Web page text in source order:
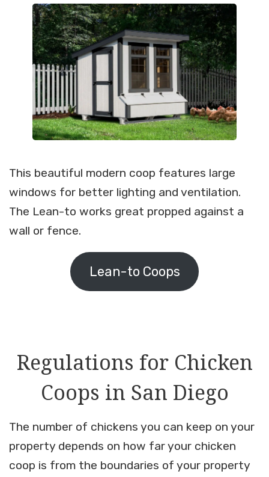
This beautiful modern coop features large
windows for better lighting and ventilation.
The Lean-to works great propped against a
wall or fence.
Lean-to Coops
Regulations for Chicken
Coops in San Diego
The number of chickens you can keep on your
property depends on how far your chicken
coop is from the boundaries of your property